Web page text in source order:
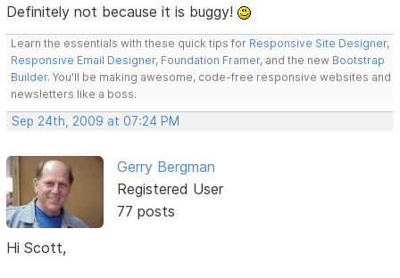
Definitely not because it is buggy!
Learn the essentials with these quick tips for Responsive Site Designer,
Responsive Email Designer, Foundation Framer, and the new Bootstrap
Builder. You'll be making awesome, code-free responsive websites and
newsletters like a boss.
Sep 24th, 2009 at 07:24 PM
Gerry Bergman
Registered User
77 posts
Hi Scott,